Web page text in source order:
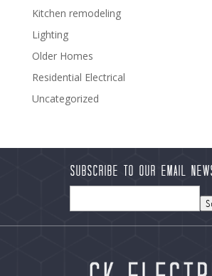
Kitchen remodeling
Lighting
Older Homes
Residential Electrical
Uncategorized
Subscribe to our Email